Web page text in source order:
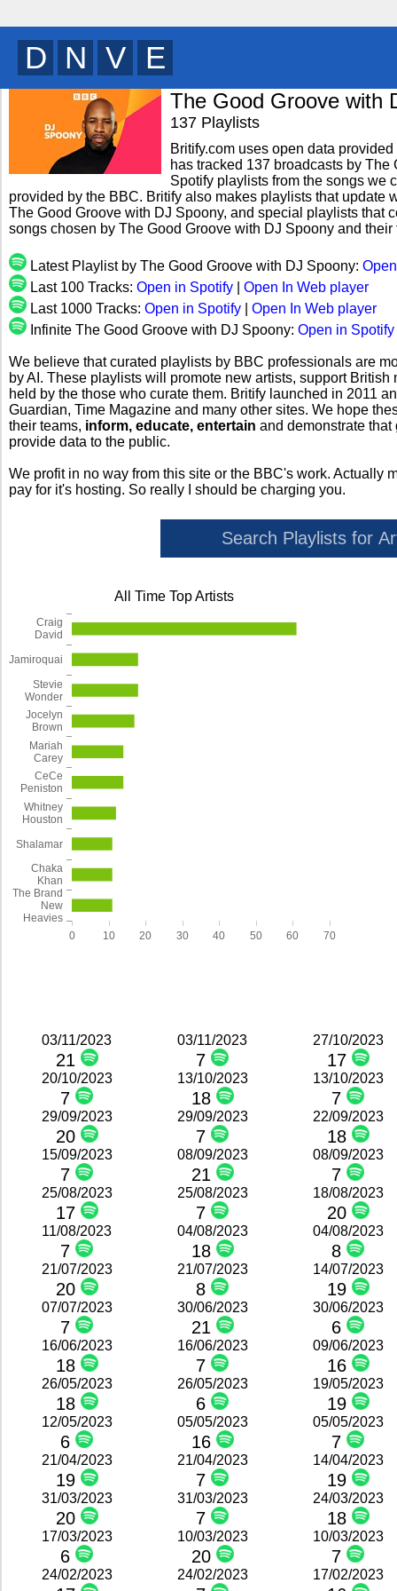
B V E T
The Good Groove with
137 Playlists
Britify.com uses open data
has tracked 137 broadcasts by
Spotify playlists from the songs we
provided by the BBC. Britify also makes playlists that update
The Good Groove with DJ Spoony, and special playlists that
songs chosen by The Good Groove with DJ Spoony and their
Latest Playlist by The Good Groove with DJ Spoony:
Last 100 Tracks: Open in Spotify
Open In Web player
Last 1000 Tracks: Open in Spotify
Open In Web player
Infinite The Good Groove with DJ Spoony: Open in Spotify
We believe that curated playlists by BBC professionals are
by AI. These playlists will promote new artists, support
held by the those who curate them. Britify launched in 2011
Guardian, Time Magazine and many other sites. We hope
their teams, inform, educate, entertain and demonstrate
provide data to the public.
We profit in no way from this site or the BBC's work. Actually
pay for it's hosting. So really I should be charging you.
All Time Top Artists
0 10 20 30 40 50 60 70
The Brand
New
Heavies
Chaka
Khan
Shalamar
Whitney
Houston
CeCe
Peniston
Mariah
Carey
Jocelyn
Brown
Stevie
Wonder
Jamiroquai
Craig
David
03/11/2023
21
03/11/2023
7
27/10/2023
17
20/10/2023
7
13/10/2023
18
13/10/2023
7
29/09/2023
20
29/09/2023
7
22/09/2023
18
15/09/2023
7
08/09/2023
21
08/09/2023
7
25/08/2023
17
25/08/2023
7
18/08/2023
20
11/08/2023
7
04/08/2023
18
04/08/2023
8
21/07/2023
20
21/07/2023
8
14/07/2023
19
07/07/2023
7
30/06/2023
21
30/06/2023
6
16/06/2023
18
16/06/2023
7
09/06/2023
16
26/05/2023
18
26/05/2023
6
19/05/2023
19
12/05/2023
6
05/05/2023
16
05/05/2023
7
21/04/2023
19
21/04/2023
7
14/04/2023
19
31/03/2023
20
31/03/2023
7
24/03/2023
18
17/03/2023
6
10/03/2023
20
10/03/2023
7
24/02/2023 24/02/2023 17/02/2023